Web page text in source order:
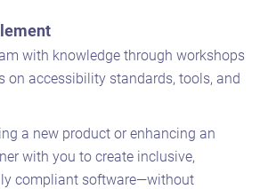
with knowledge through workshops
on accessibility standards, tools, and
a new product or enhancing an
with you to create inclusive,
compliant software—without